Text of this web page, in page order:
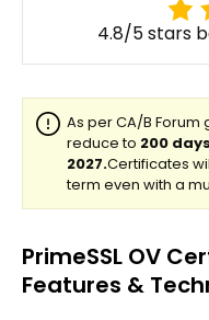
4.8/5 stars
PrimeSSL OV
Features &